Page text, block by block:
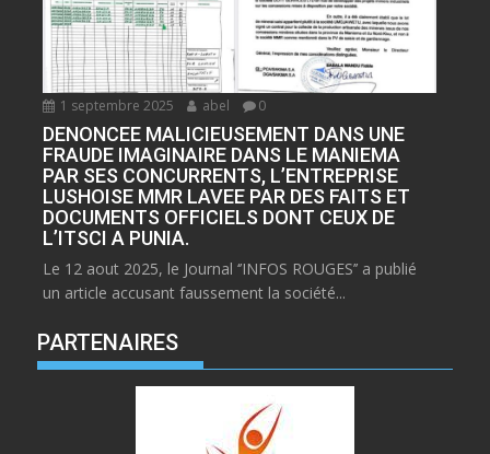
1 septembre 2025 abel 0
DENONCEE MALICIEUSEMENT DANS UNE
FRAUDE IMAGINAIRE DANS LE MANIEMA
PAR SES CONCURRENTS, L’ENTREPRISE
LUSHOISE MMR LAVEE PAR DES FAITS ET
DOCUMENTS OFFICIELS DONT CEUX DE
L’ITSCI A PUNIA.
Le 12 aout 2025, le Journal ‘’INFOS ROUGES’’ a publié
un article accusant faussement la société...
PARTENAIRES